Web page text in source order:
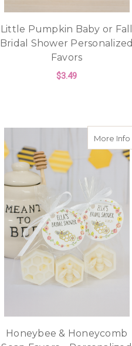
Little Pumpkin Baby or Fall
Bridal Shower Personalized
Favors
$3.49
More Info
Honeybee & Honeycomb